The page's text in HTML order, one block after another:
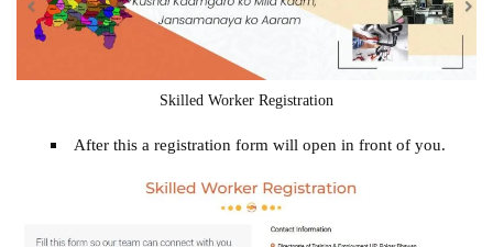
Skilled Worker Registration
After this a registration form will open in front of you.